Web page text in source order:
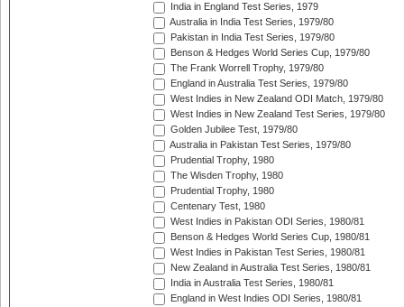
India in England Test Series, 1979
Australia in India Test Series, 1979/80
Pakistan in India Test Series, 1979/80
Benson & Hedges World Series Cup, 1979/80
The Frank Worrell Trophy, 1979/80
England in Australia Test Series, 1979/80
West Indies in New Zealand ODI Match, 1979/80
West Indies in New Zealand Test Series, 1979/80
Golden Jubilee Test, 1979/80
Australia in Pakistan Test Series, 1979/80
Prudential Trophy, 1980
The Wisden Trophy, 1980
Prudential Trophy, 1980
Centenary Test, 1980
West Indies in Pakistan ODI Series, 1980/81
Benson & Hedges World Series Cup, 1980/81
West Indies in Pakistan Test Series, 1980/81
New Zealand in Australia Test Series, 1980/81
India in Australia Test Series, 1980/81
England in West Indies ODI Series, 1980/81